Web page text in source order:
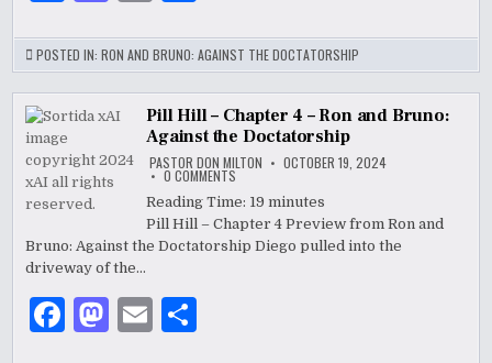
c
e
b
o
o
k
to
d
o
n
ai
l
ar
e
POSTED IN:RON AND BRUNO: AGAINST THE DOCTATORSHIP
Pill Hill – Chapter 4 – Ron and Bruno:
Against the Doctatorship
PASTOR DON MILTON OCTOBER 19, 2024
0 COMMENTSON
HILL
CHAPTER
4
–
Reading Time: 19 minutes
Pill Hill – Chapter 4 Preview from Ron and
Bruno: Against the Doctatorship Diego pulled into the
driveway of the…
F
M E